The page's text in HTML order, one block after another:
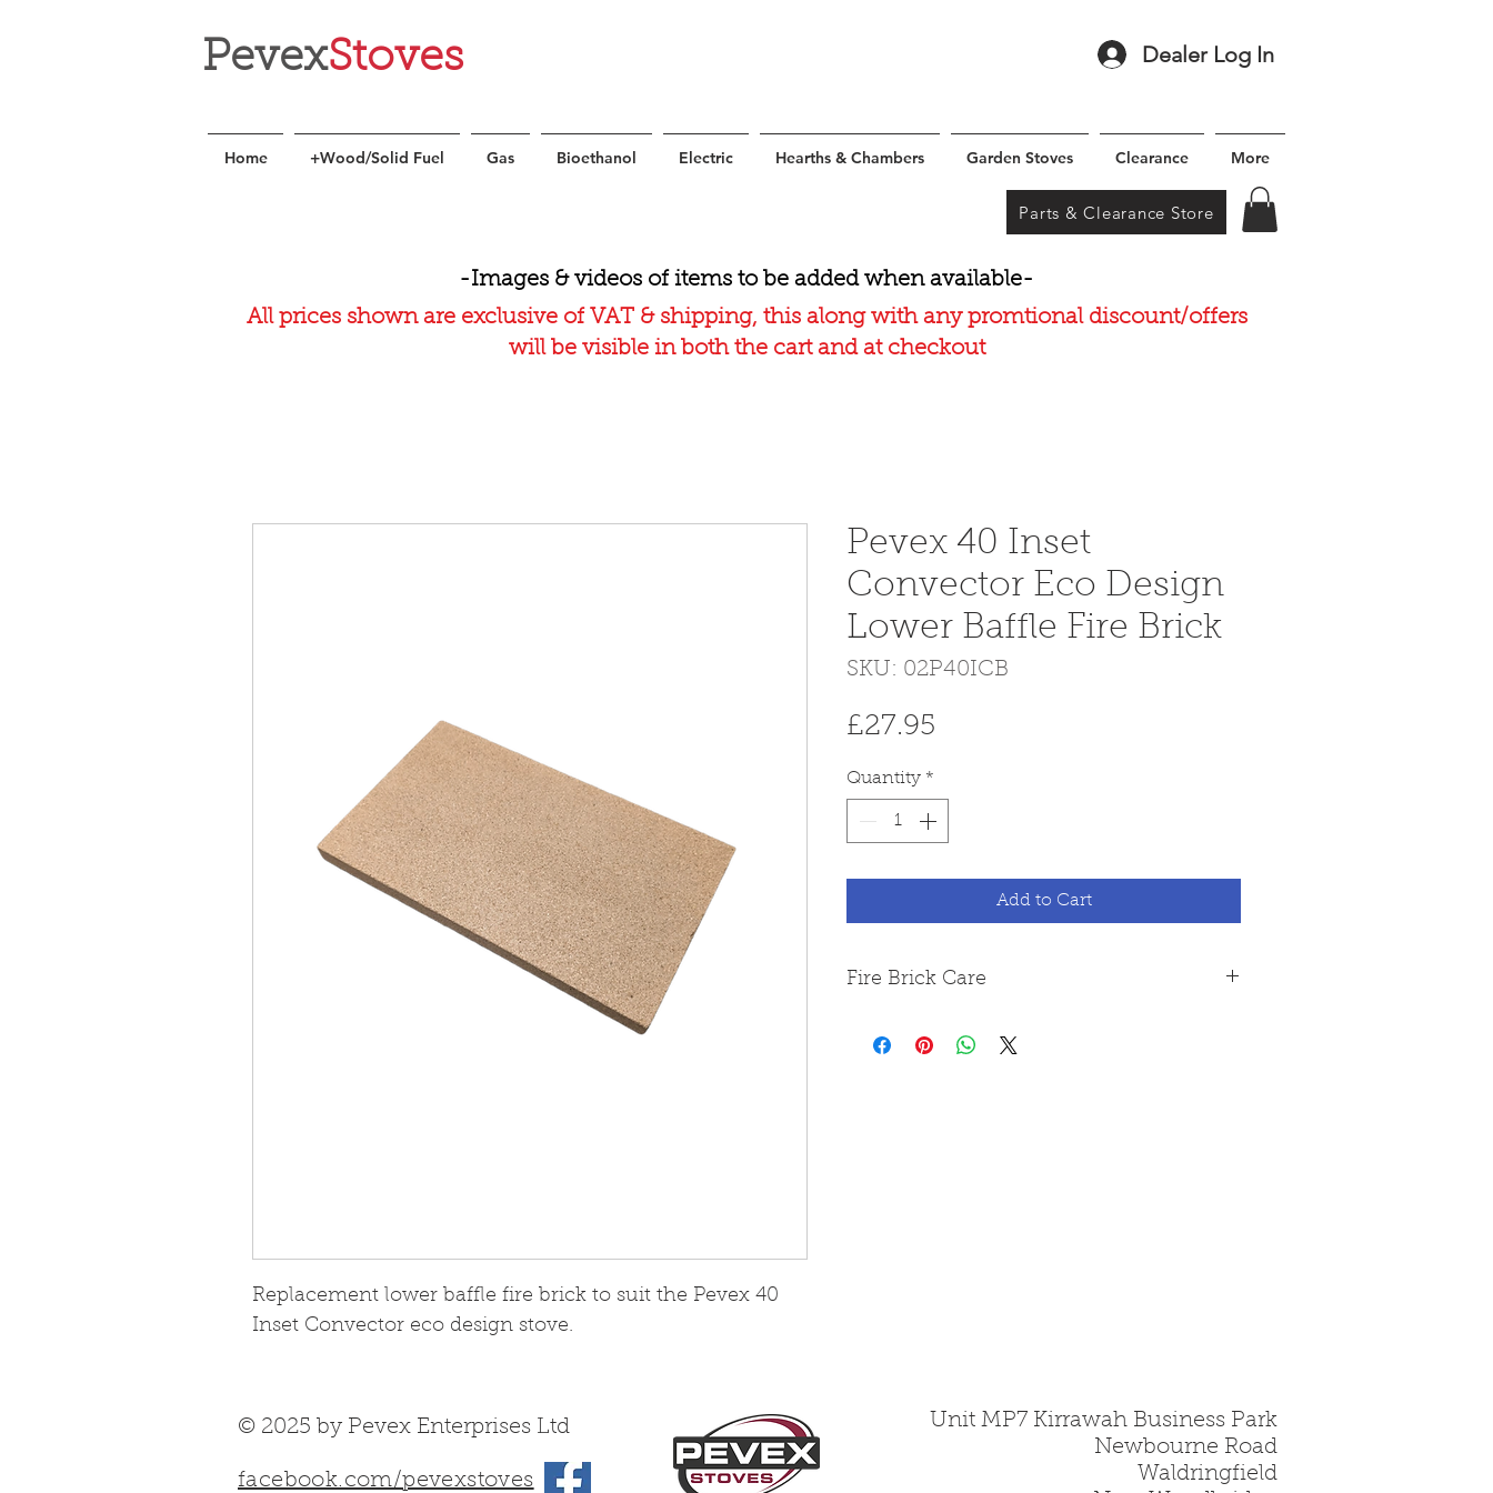
PevexStoves Dealer Log In
Home +Wood/Solid Fuel Gas Bioethanol Electric Hearths & Chambers Garden Stoves Clearance More
Parts & Clearance Store
-Images & videos of items to be added when available-
All prices shown are exclusive of VAT & shipping, this along with any promtional discount/offers
will be visible in both the cart and at checkout
Replacement lower baffle fire brick to suit the Pevex 40
Inset Convector eco design stove.
Pevex 40 Inset
Convector Eco Design
Lower Baffle Fire Brick
SKU: 02P40ICB
£27.95
Quantity *
Add to Cart
Fire Brick Care
from Skamol board, this is a hard
© 2025 by Pevex Enterprises Ltd
facebook.com/pevexstoves
Unit MP7 Kirrawah Business Park
Newbourne Road
Waldringfield